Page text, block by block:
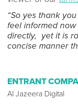
“So yes thank
feel informed
directly, yet it is
concise manner
ENTRANT
Al Jazeera Digital